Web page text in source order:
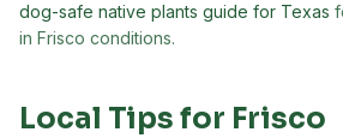
dog-safe native plants guide for Texas
in Frisco conditions.
Local Tips for Frisco